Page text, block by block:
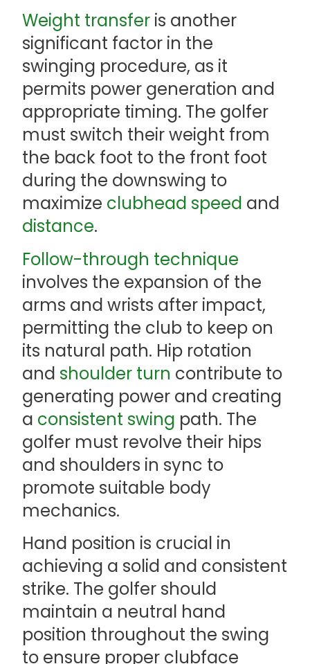
Weight transfer is another
significant factor in the
swinging procedure, as it
permits power generation and
appropriate timing. The golfer
must switch their weight from
the back foot to the front foot
during the downswing to
maximize clubhead speed and
distance.
Follow-through technique
involves the expansion of the
arms and wrists after impact,
permitting the club to keep on
its natural path. Hip rotation
and shoulder turn contribute to
generating power and creating
a consistent swing path. The
golfer must revolve their hips
and shoulders in sync to
promote suitable body
mechanics.
Hand position is crucial in
achieving a solid and consistent
strike. The golfer should
maintain a neutral hand
position throughout the swing
to ensure proper clubface